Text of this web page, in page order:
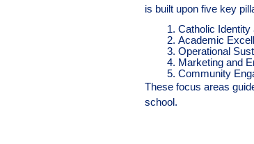
is built upon five key
Catholic Identity
Academic
Operational
Marketing and
Community
These focus areas
school.